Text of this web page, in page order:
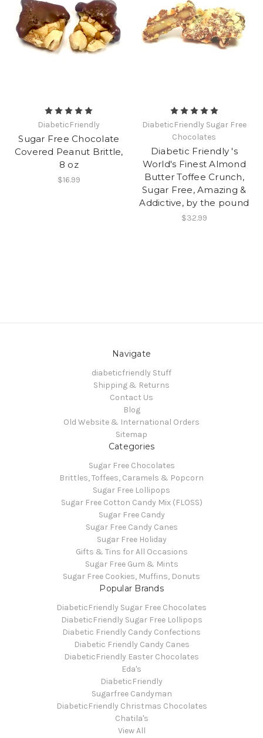
DiabeticFriendly
Sugar Free Chocolate
Covered Peanut Brittle,
8 oz
$16.99
DiabeticFriendly Sugar Free
Chocolates
Diabetic Friendly 's
World's Finest Almond
Butter Toffee Crunch,
Sugar Free, Amazing &
Addictive, by the pound
$32.99
Navigate
diabeticfriendly Stuff
Shipping & Returns
Contact Us
Blog
Old Website & International Orders
Sitemap
Categories
Sugar Free Chocolates
Brittles, Toffees, Caramels & Popcorn
Sugar Free Lollipops
Sugar Free Cotton Candy Mix (FLOSS)
Sugar Free Candy
Sugar Free Candy Canes
Sugar Free Holiday
Gifts & Tins for All Occasions
Sugar Free Gum & Mints
Sugar Free Cookies, Muffins, Donuts
Popular Brands
DiabeticFriendly Sugar Free Chocolates
DiabeticFriendly Sugar Free Lollipops
Diabetic Friendly Candy Confections
Diabetic Friendly Candy Canes
DiabeticFriendly Easter Chocolates
Eda's
DiabeticFriendly
Sugarfree Candyman
DiabeticFriendly Christmas Chocolates
Chatila's
View All